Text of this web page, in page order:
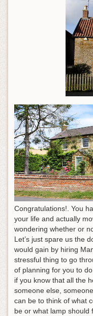
Congratulations!. You
your life and actually
wondering whether or
Let’s just spare us the
would gain by hiring
stressful thing to go
of planning for you to
if you know that all the
someone else,
can be to think of what
be or what lamp should